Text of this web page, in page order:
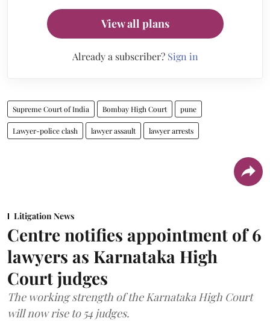
View all plans
Already a subscriber? Sign in
Supreme Court of India Bombay High Court pune
Lawyer-police clash lawyer assault lawyer arrests
Litigation News
Centre notifies appointment of 6
lawyers as Karnataka High
Court judges
The working strength of the Karnataka High Court
will now rise to 54 judges.